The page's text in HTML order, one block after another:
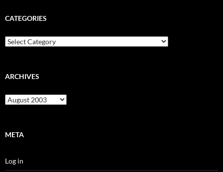
CATEGORIES
Categories
ARCHIVES
Archives
META
Log in